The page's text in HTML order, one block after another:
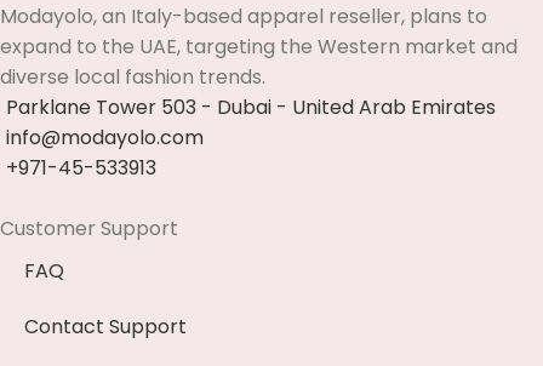
Modayolo, an Italy-based apparel reseller, plans to
expand to the UAE, targeting the Western market and
diverse local fashion trends.
Parklane Tower 503 - Dubai - United Arab Emirates
info@modayolo.com
+971-45-533913
Customer Support
FAQ
Contact Support